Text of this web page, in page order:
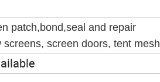
patch,bond,seal and repair
screen doors, tent mesh